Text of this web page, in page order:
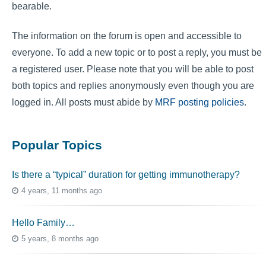
bearable.
The information on the forum is open and accessible to
everyone. To add a new topic or to post a reply, you must be
a registered user. Please note that you will be able to post
both topics and replies anonymously even though you are
logged in. All posts must abide by MRF posting policies.
Popular Topics
Is there a “typical” duration for getting immunotherapy?
4 years, 11 months ago
Hello Family…
5 years, 8 months ago